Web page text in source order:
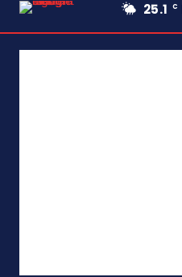
25.1
C